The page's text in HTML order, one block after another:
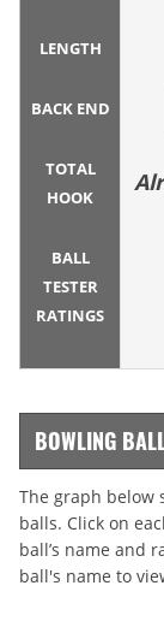
LENGTH
BACK END
TOTAL
HOOK
BALL
TESTER
RATINGS
BOWLING
The graph below
balls. Click on
ball’s name and
ball's name to